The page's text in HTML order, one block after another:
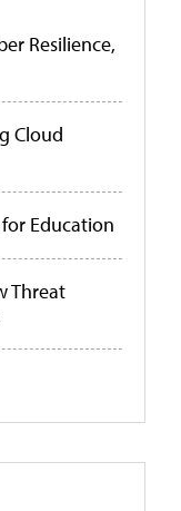
Resilience,
Cloud
Education
Threat